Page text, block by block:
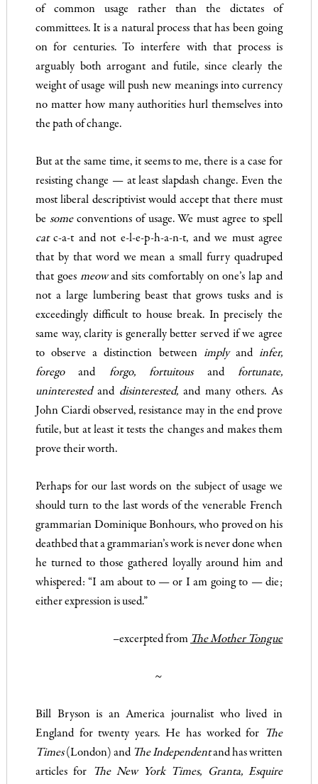
of common usage rather than the dictates of
committees. It is a natural process that has been going
on for centuries. To interfere with that process is
arguably both arrogant and futile, since clearly the
weight of usage will push new meanings into currency
no matter how many authorities hurl themselves into
the path of change.
But at the same time, it seems to me, there is a case for
resisting change — at least slapdash change. Even the
most liberal descrip­tivist would accept that there must
be some conventions of usage. We must agree to spell
catc-a-t and not e-l-e-p-h-a-n-t, and we must agree
that by that word we mean a small furry quadruped
that goes meowand sits comfortably on one’s lap and
not a large lum­bering beast that grows tusks and is
exceedingly difficult to house­ break. In precisely the
same way, clarity is generally better served if we agree
to observe a distinction between imply andinfer,
foregoand forgo, fortuitous andfortunate,
uninterested and disinterested, and many others. As
John Ciardi observed, resistance may in the end prove
futile, but at least it tests the changes and makes them
prove their worth.
Perhaps for our last words on the subject of usage we
should turn to the last words of the venerable French
grammarian Dominique Bonhours, who proved on his
deathbed that a grammarian’s work is never done when
he turned to those gathered loyally around him and
whispered: “I am about to — or I am going to — die;
either expression is used.”
–excerpted from The Mother Tongue
~
Bill Bryson is an America journalist who lived in
England for twenty years. He has worked for The
Times(London) and The Independentand has written
articles for
The New York Times, Granta, Esquire